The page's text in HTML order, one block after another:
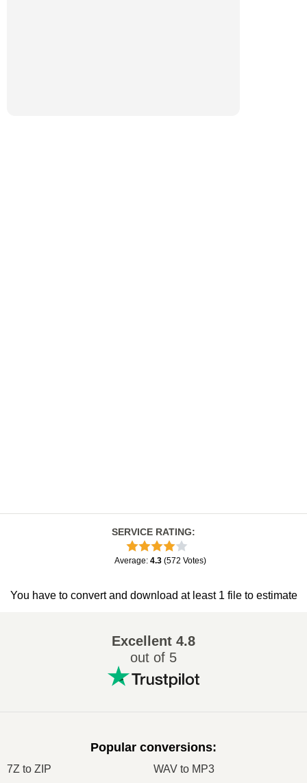
SERVICE RATING:
Average: 4.3 (572 Votes)
You have to convert and download at least 1 file to estimate
Excellent 4.8
out of 5
Popular conversions:
7Z to ZIP WAV to MP3